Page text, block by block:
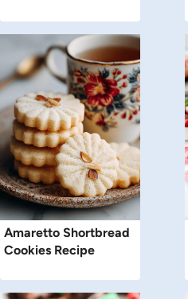
Amaretto Shortbread
Cookies Recipe